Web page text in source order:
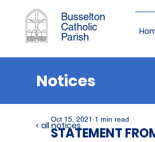
Busselton
Catholic
Parish
Notices
STATEMENT
Oct 15, 2021 1 min read
< all notices